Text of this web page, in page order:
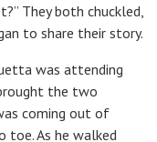
They both chuckled,
to share their story.
was attending
the two
coming out of
toe. As he walked